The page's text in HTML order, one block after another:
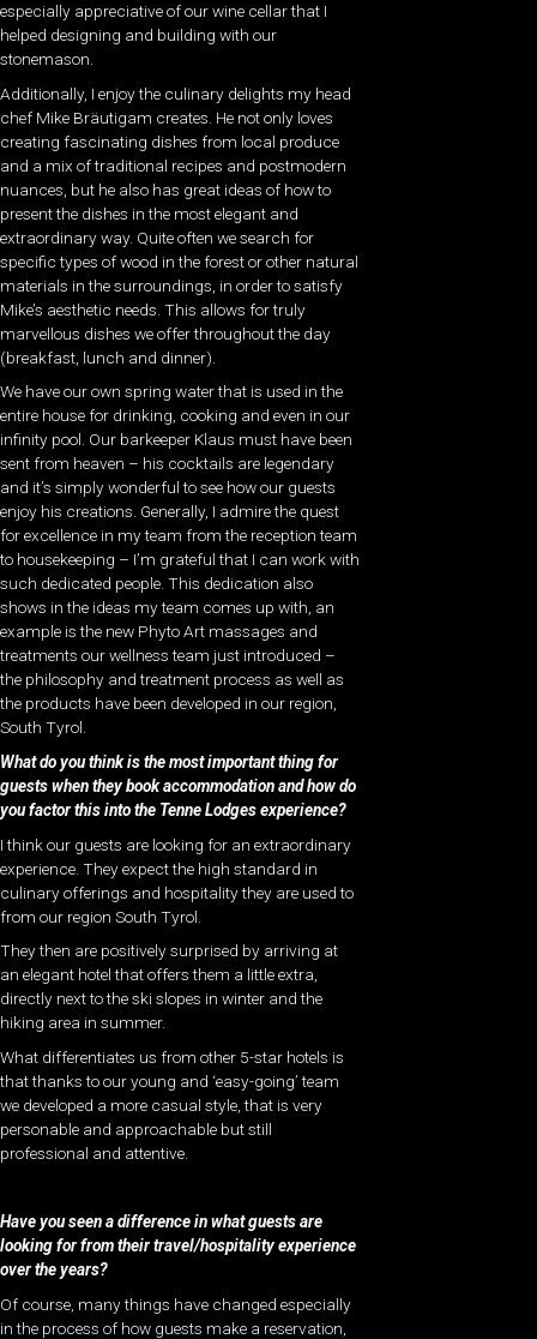
especially appreciative of our wine cellar that I
helped designing and building with our
stonemason.
Additionally, I enjoy the culinary delights my head
chef Mike Bräutigam creates. He not only loves
creating fascinating dishes from local produce
and a mix of traditional recipes and postmodern
nuances, but he also has great ideas of how to
present the dishes in the most elegant and
extraordinary way. Quite often we search for
specific types of wood in the forest or other natural
materials in the surroundings, in order to satisfy
Mike’s aesthetic needs. This allows for truly
marvellous dishes we offer throughout the day
(breakfast, lunch and dinner).
We have our own spring water that is used in the
entire house for drinking, cooking and even in our
infinity pool. Our barkeeper Klaus must have been
sent from heaven – his cocktails are legendary
and it’s simply wonderful to see how our guests
enjoy his creations. Generally, I admire the quest
for excellence in my team from the reception team
to housekeeping – I’m grateful that I can work with
such dedicated people. This dedication also
shows in the ideas my team comes up with, an
example is the new Phyto Art massages and
treatments our wellness team just introduced –
the philosophy and treatment process as well as
the products have been developed in our region,
South Tyrol.
What do you think is the most important thing for
guests when they book accommodation and how do
you factor this into the Tenne Lodges experience?
I think our guests are looking for an extraordinary
experience. They expect the high standard in
culinary offerings and hospitality they are used to
from our region South Tyrol.
They then are positively surprised by arriving at
an elegant hotel that offers them a little extra,
directly next to the ski slopes in winter and the
hiking area in summer.
What differentiates us from other 5-star hotels is
that thanks to our young and ‘easy-going’ team
we developed a more casual style, that is very
personable and approachable but still
professional and attentive.
Have you seen a difference in what guests are
looking for from their travel/hospitality experience
over the years?
Of course, many things have changed especially
in the process of how guests make a reservation,